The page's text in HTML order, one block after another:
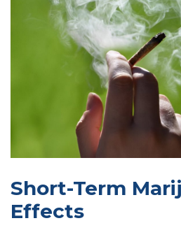
Short-Term
Effects